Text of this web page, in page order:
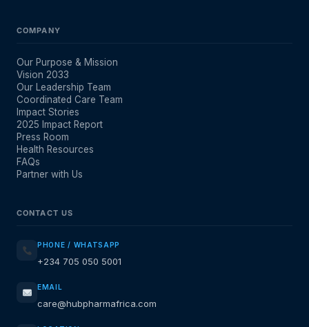
COMPANY
Our Purpose & Mission
Vision 2033
Our Leadership Team
Coordinated Care Team
Impact Stories
2025 Impact Report
Press Room
Health Resources
FAQs
Partner with Us
CONTACT US
PHONE / WHATSAPP
+234 705 050 5001
EMAIL
care@hubpharmafrica.com